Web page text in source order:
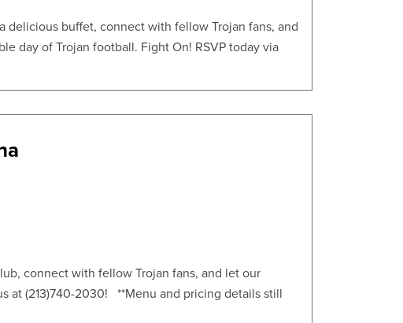
delicious buffet, connect with fellow Trojan fans, and
day of Trojan football. Fight On! RSVP today via
connect with fellow Trojan fans, and let our
at (213)740-2030! **Menu and pricing details still